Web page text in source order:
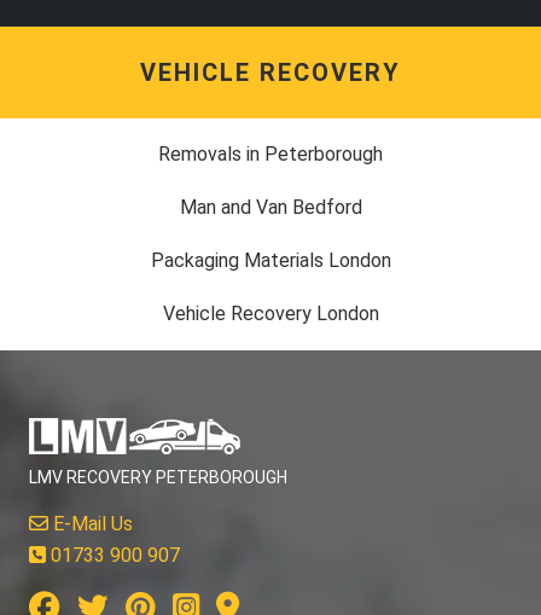
VEHICLE RECOVERY
Removals in Peterborough
Man and Van Bedford
Packaging Materials London
Vehicle Recovery London
LMV RECOVERY PETERBOROUGH
E-Mail Us
01733 900 907